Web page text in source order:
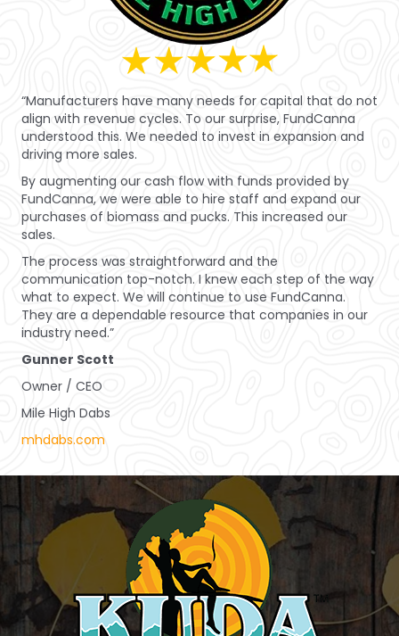
“Manufacturers have many needs for capital that do not
align with revenue cycles. To our surprise, FundCanna
understood this. We needed to invest in expansion and
driving more sales.
By augmenting our cash flow with funds provided by
FundCanna, we were able to hire staff and expand our
purchases of biomass and pucks. This increased our
sales.
The process was straightforward and the
communication top-notch. I knew each step of the way
what to expect. We will continue to use FundCanna.
They are a dependable resource that companies in our
industry need.”
Gunner Scott
Owner / CEO
Mile High Dabs
mhdabs.com